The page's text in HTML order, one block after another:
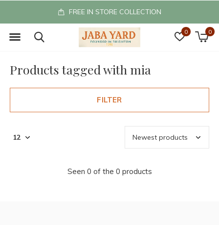
0 0
FREE IN STORE COLLECTION
Products tagged with mia
FILTER
Seen 0 of the 0 products